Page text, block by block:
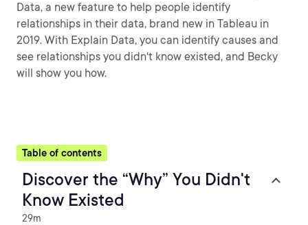
Data, a new feature to help people identify
relationships in their data, brand new in Tableau in
2019. With Explain Data, you can identify causes and
see relationships you didn't know existed, and Becky
will show you how.
Table of contents
Discover the “Why” You Didn't
Know Existed
29m